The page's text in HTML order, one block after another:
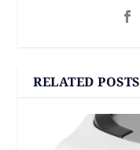
RELATED POSTS